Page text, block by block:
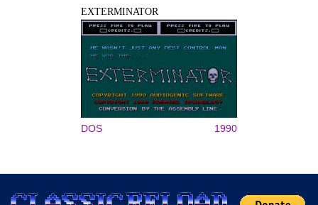
EXTERMINATOR
DOS 1990